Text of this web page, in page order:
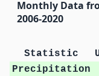
Monthly Data
2006-2020
Statistic
Precipitation